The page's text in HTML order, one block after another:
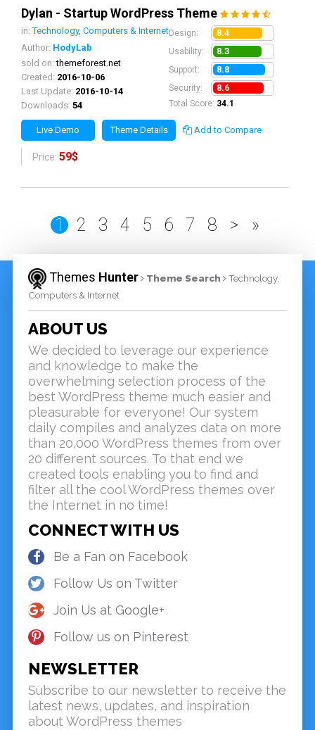
Dylan - Startup WordPress Theme
in:Technology, Computers & Internet
Author: HodyLab
sold on:themeforest.net
Created: 2016-10-06
Last Update: 2016-10-14
Downloads: 54
Design: 8.4
Usability: 8.3
Support: 8.8
Security: 8.6
Total Score: 34.1
Live Demo Theme Details Add to Compare
Price: 59$
1 2 3 4 5 6 7 8 > »
Themes Hunter Theme Search
Technology,
Computers & Internet
ABOUT US
We decided to leverage our experience
and knowledge to make the
overwhelming selection process of the
best WordPress theme much easier and
pleasurable for everyone! Our system
daily compiles and analyzes data on more
than 20,000 WordPress themes from over
20 different sources. To that end we
created tools enabling you to find and
filter all the cool WordPress themes over
the Internet in no time!
CONNECT WITH US
Be a Fan on Facebook
Follow Us on Twitter
Join Us at Google+
Follow us on Pinterest
NEWSLETTER
Subscribe to our newsletter to receive the
latest news, updates, and inspiration
about WordPress themes